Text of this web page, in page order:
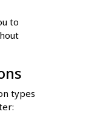
to
types